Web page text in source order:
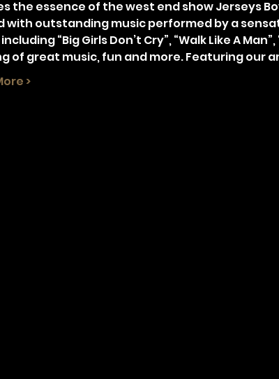
the essence of the west end show Jerseys
with outstanding music performed by a
“Big Girls Don’t Cry”, “Walk Like A
of great music, fun and more. Featuring our
>